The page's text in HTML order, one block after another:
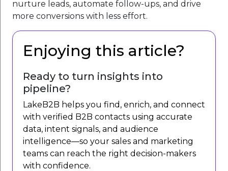
nurture leads, automate follow-ups, and drive
more conversions with less effort.
Enjoying this article?
Ready to turn insights into
pipeline?
LakeB2B helps you find, enrich, and connect
with verified B2B contacts using accurate
data, intent signals, and audience
intelligence—so your sales and marketing
teams can reach the right decision-makers
with confidence.